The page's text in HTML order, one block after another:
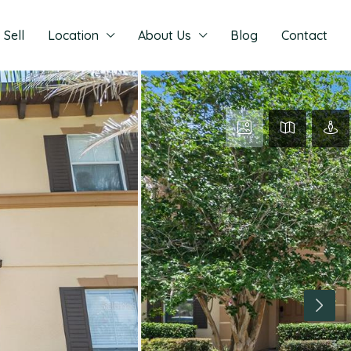
Sell Location About Us Blog Contact